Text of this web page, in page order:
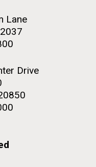
Lane
Drive